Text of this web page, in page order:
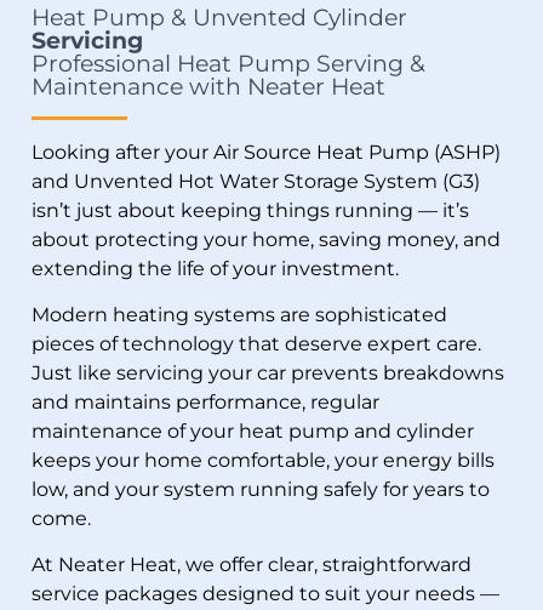
Heat Pump & Unvented Cylinder
Servicing
Professional Heat Pump Serving &
Maintenance with Neater Heat
Looking after your Air Source Heat Pump (ASHP)
and Unvented Hot Water Storage System (G3)
isn’t just about keeping things running — it’s
about protecting your home, saving money, and
extending the life of your investment.
Modern heating systems are sophisticated
pieces of technology that deserve expert care.
Just like servicing your car prevents breakdowns
and maintains performance, regular
maintenance of your heat pump and cylinder
keeps your home comfortable, your energy bills
low, and your system running safely for years to
come.
At Neater Heat, we offer clear, straightforward
service packages designed to suit your needs —